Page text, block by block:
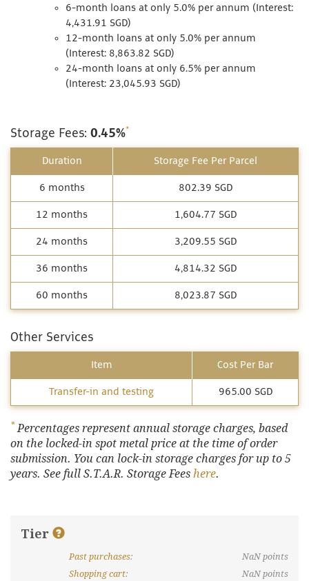
6-month loans at only 5.0% per annum (Interest:
4,431.91 SGD)
12-month loans at only 5.0% per annum
(Interest: 8,863.82 SGD)
24-month loans at only 6.5% per annum
(Interest: 23,045.93 SGD)
Storage Fees: 0.45%*
Duration Storage Fee Per Parcel
6 months 802.39 SGD
12 months 1,604.77 SGD
24 months 3,209.55 SGD
36 months 4,814.32 SGD
60 months 8,023.87 SGD
Other Services
Item Cost Per Bar
Transfer-in and testing 965.00 SGD
* Percentages represent annual storage charges, based
on the locked-in spot metal price at the time of order
submission. You can lock-in storage charges for up to 5
years. See full S.T.A.R. Storage Fees here.
Tier
What are discount tiers and points?
Past purchases: NaNpoints
Shopping cart: NaNpoints